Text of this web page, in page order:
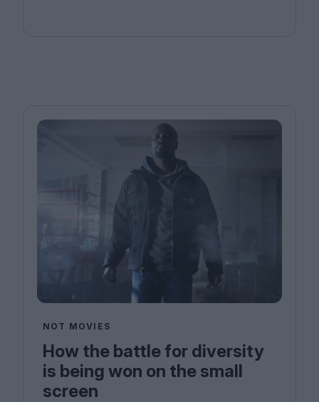
NOT MOVIES
How the battle for diversity
is being won on the small
screen